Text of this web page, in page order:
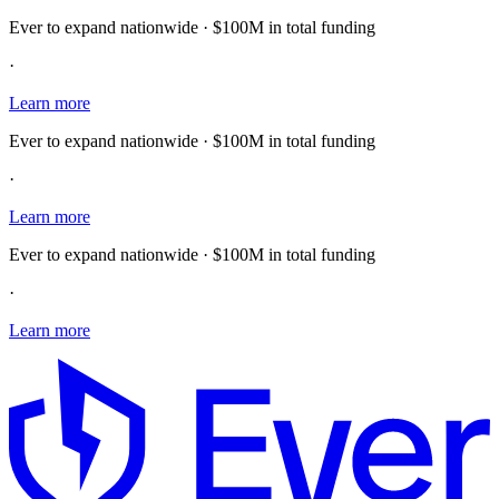
Ever to expand nationwide · $100M in total funding
·
Learn more
Ever to expand nationwide · $100M in total funding
·
Learn more
Ever to expand nationwide · $100M in total funding
·
Learn more